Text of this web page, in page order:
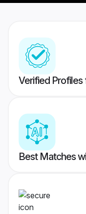
Verified
Best Matches